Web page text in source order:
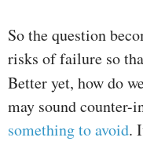
So the question
risks of failure so
Better yet, how do
may sound counter-
something to avoid.